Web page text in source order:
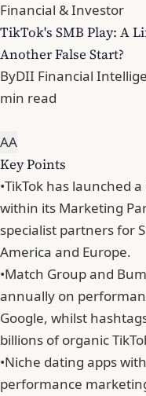
Financial & Investor
TikTok's SMB Play: A
Another False Start?
ByDII Financial
min read
AA
Key Points
•TikTok has launched
within its Marketing
specialist partners for
America and Europe.
•Match Group and
annually on
Google, whilst
billions of organic
•Niche dating apps
performance